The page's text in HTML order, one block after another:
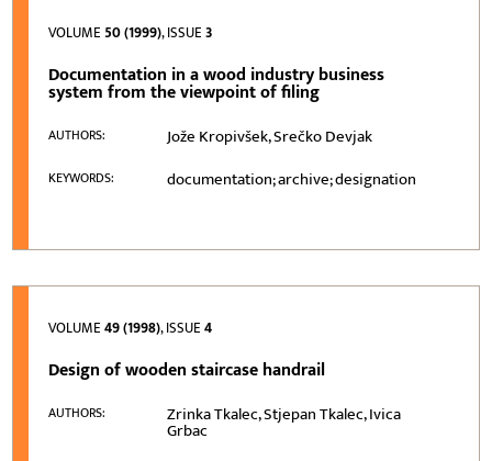
VOLUME50 (1999), ISSUE3
Documentation in a wood industry business
system from the viewpoint of filing
AUTHORS: Jože Kropivšek, Srečko Devjak
KEYWORDS: documentation; archive; designation
VOLUME49 (1998), ISSUE4
Design of wooden staircase handrail
AUTHORS: Zrinka Tkalec, Stjepan Tkalec, Ivica
Grbac